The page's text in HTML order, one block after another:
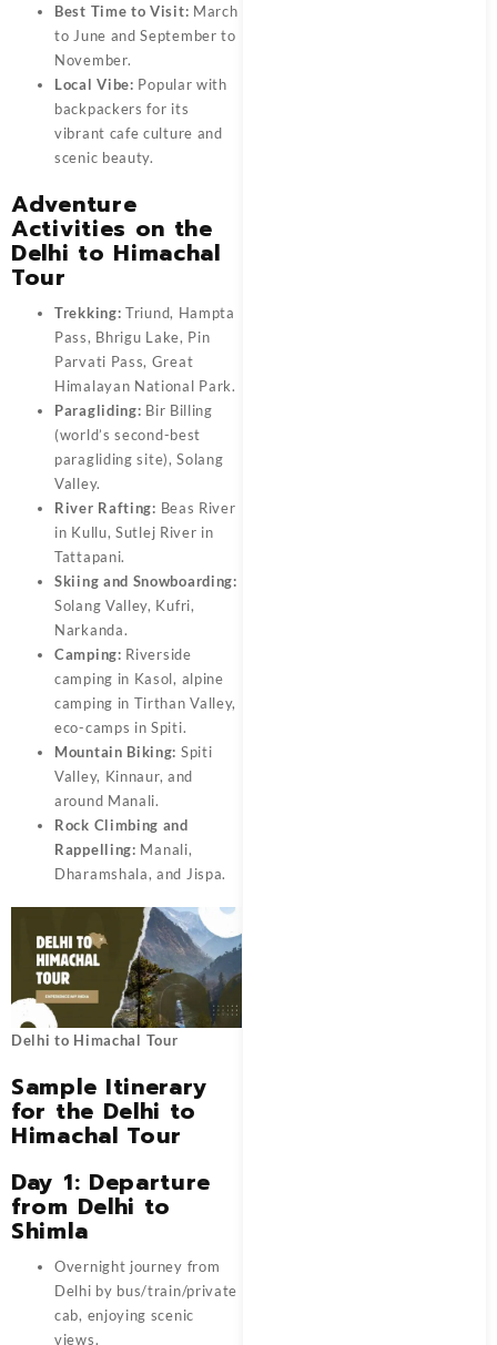
Best Time to Visit: March
to June and September to
November.
Local Vibe: Popular with
backpackers for its
vibrant cafe culture and
scenic beauty.
Adventure
Activities on the
Delhi to Himachal
Tour
Trekking: Triund, Hampta
Pass, Bhrigu Lake, Pin
Parvati Pass, Great
Himalayan National Park.
Paragliding: Bir Billing
(world’s second-best
paragliding site), Solang
Valley.
River Rafting: Beas River
in Kullu, Sutlej River in
Tattapani.
Skiing and Snowboarding:
Solang Valley, Kufri,
Narkanda.
Camping: Riverside
camping in Kasol, alpine
camping in Tirthan Valley,
eco-camps in Spiti.
Mountain Biking: Spiti
Valley, Kinnaur, and
around Manali.
Rock Climbing and
Rappelling: Manali,
Dharamshala, and Jispa.
Delhi to Himachal Tour
Sample Itinerary
for the Delhi to
Himachal Tour
Day 1: Departure
from Delhi to
Shimla
Overnight journey from
Delhi by bus/train/private
cab, enjoying scenic
views.